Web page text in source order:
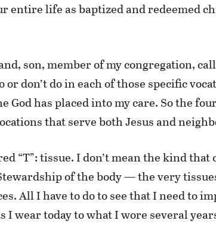
entire life as baptized and redeemed
son, member of my congregation,
don’t do in each of those specific
God has placed into my care. So the
that serve both Jesus and
“T”: tissue. I don’t mean the kind that
of the body — the very
All I have to do to see that I need to
wear today to what I wore several